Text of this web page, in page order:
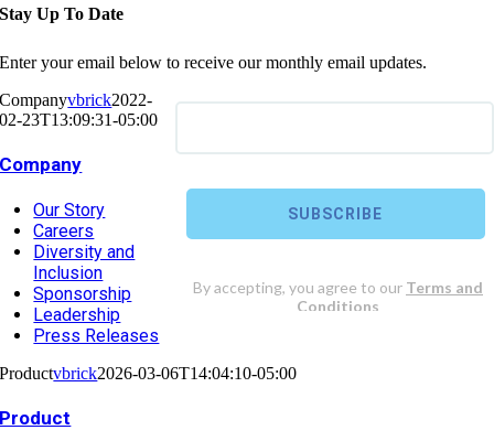
Stay Up To Date
Enter your email below to receive our monthly email updates.
Companyvbrick2022-
02-23T13:09:31-05:00
Company
Our Story
Careers
Diversity and
Inclusion
Sponsorship
Leadership
Press Releases
Productvbrick2026-03-06T14:04:10-05:00
Product